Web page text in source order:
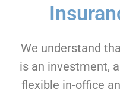
We understand
is an investment,
flexible in-office